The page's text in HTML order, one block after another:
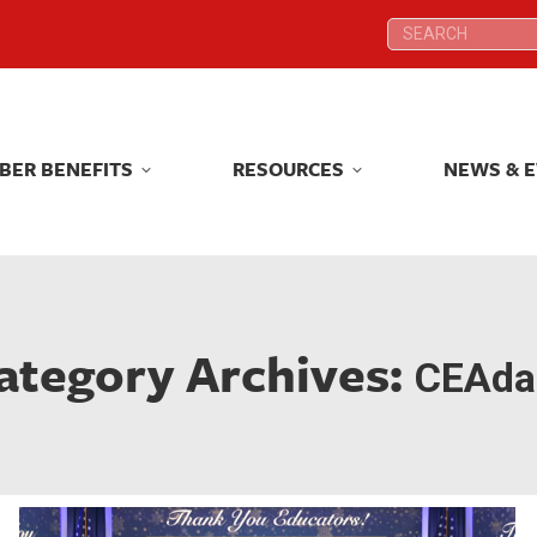
Search:
BENEFITS RESOURCES NEWS &
Archives:
Search:
BENEFITS RESOURCES NEWS &